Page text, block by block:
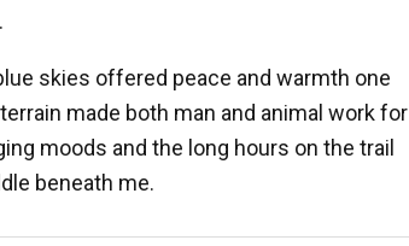
skies offered peace and warmth one
made both man and animal work for
moods and the long hours on the trail
beneath me.